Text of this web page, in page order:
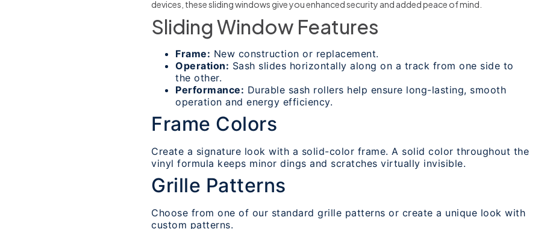
devices, these sliding windows give you enhanced security and added peace of mind.
Sliding Window Features
Frame: New construction or replacement.
Operation: Sash slides horizontally along on a track from one side to
the other.
Performance: Durable sash rollers help ensure long-lasting, smooth
operation and energy efficiency.
Frame Colors
Create a signature look with a solid-color frame. A solid color throughout the
vinyl formula keeps minor dings and scratches virtually invisible.
Grille Patterns
Choose from one of our standard grille patterns or create a unique look with
custom patterns.